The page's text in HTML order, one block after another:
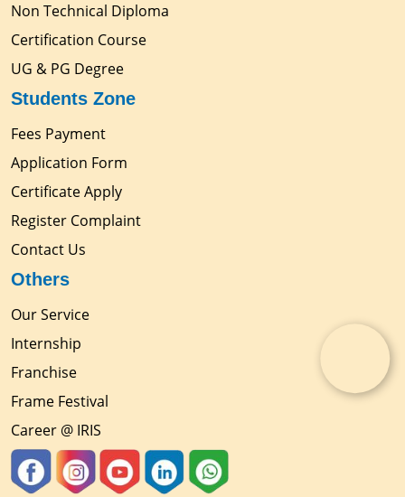
Non Technical Diploma
Certification Course
UG & PG Degree
Students Zone
Fees Payment
Application Form
Certificate Apply
Register Complaint
Contact Us
Others
Our Service
Internship
Franchise
Frame Festival
Career @ IRIS